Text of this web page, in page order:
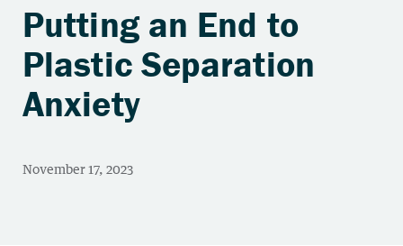
Putting an End to
Plastic Separation
Anxiety